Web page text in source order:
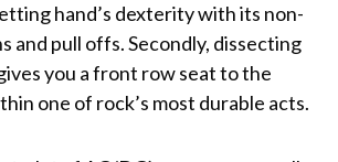
hand’s dexterity with its non-
and pull offs. Secondly, dissecting
you a front row seat to the
one of rock’s most durable acts.